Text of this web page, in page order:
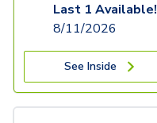
Last 1 Available!
8/11/2026
See Inside